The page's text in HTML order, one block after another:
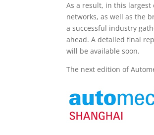
As a result, in this
networks, as well as the
a successful industry
ahead. A detailed final
will be available soon.
The next edition of